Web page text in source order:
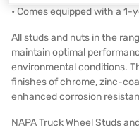
• Comes equipped with a
All studs and nuts in the
maintain optimal
environmental conditions.
finishes of chrome, zinc-
enhanced corrosion
NAPA Truck Wheel Studs